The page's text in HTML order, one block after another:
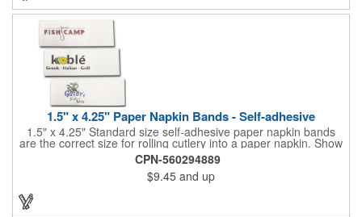
1.5" x 4.25" Paper Napkin Bands - Self-adhesive
1.5" x 4.25" Standard size self-adhesive paper napkin bands
are the correct size for rolling cutlery into a paper napkin. Show
off at your event by personalizing every little detail on the table.
1-4 PMS colors (EXCEPT FOR METALLIC INKS) can be printed
on these inexpensive little advertising billboards.
CPN-560294889
$9.45 and up